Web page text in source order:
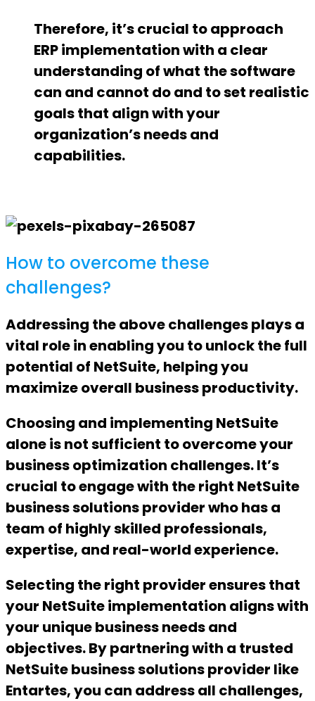
Therefore, it’s crucial to approach
ERP implementation with a clear
understanding of what the software
can and cannot do and to set realistic
goals that align with your
organization’s needs and
capabilities.
How to overcome these
challenges?
Addressing the above challenges plays a
vital role in enabling you to unlock the full
potential of NetSuite, helping you
maximize overall business productivity.
Choosing and implementing NetSuite
alone is not sufficient to overcome your
business optimization challenges. It’s
crucial to engage with the right NetSuite
business solutions provider who has a
team of highly skilled professionals,
expertise, and real-world experience.
Selecting the right provider ensures that
your NetSuite implementation aligns with
your unique business needs and
objectives. By partnering with a trusted
NetSuite business solutions provider like
Entartes, you can address all challenges,